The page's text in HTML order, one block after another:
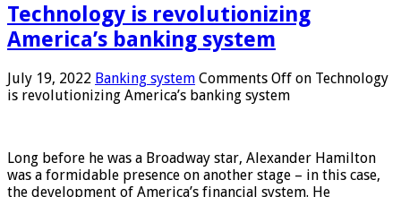
Technology is revolutionizing
America’s banking system
July 19, 2022 Banking system Comments Off on Technology
is revolutionizing America’s banking system
Long before he was a Broadway star, Alexander Hamilton
was a formidable presence on another stage – in this case,
the development of America’s financial system. He